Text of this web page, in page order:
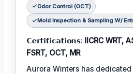
Odor Control (OCT)
Mold Inspection & Sampling W/
𝗖𝗲𝗿𝘁𝗶𝗳𝗶𝗰𝗮𝘁𝗶𝗼𝗻𝘀: IICRC WRT,
FSRT, OCT, MR
Aurora Winters has